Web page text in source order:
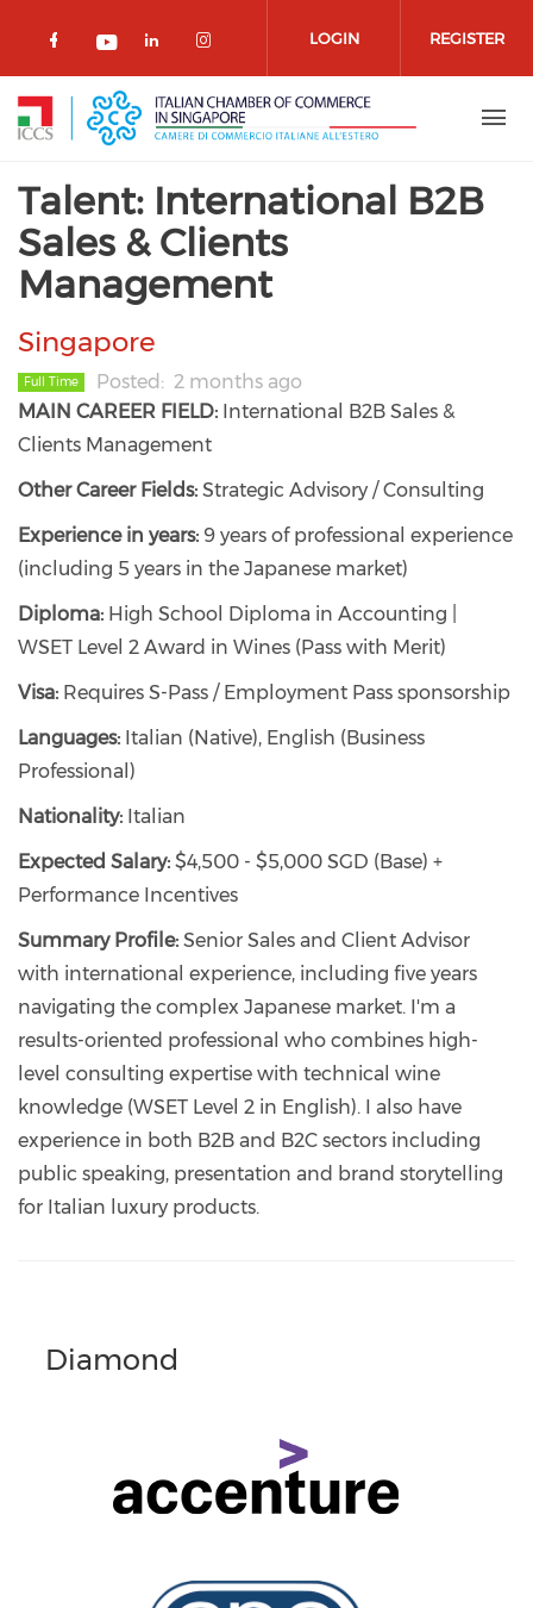
Check our social media on facebook
Check our social media on
Check our social media on
Check our social media
LOGIN REGISTER
Talent: International B2B
Sales & Clients
Management
Singapore
Full Time Posted
2 months ago
MAIN CAREER FIELD: International B2B Sales &
Clients Management
Other Career Fields: Strategic Advisory / Consulting
Experience in years: 9 years of professional experience
(including 5 years in the Japanese market)
Diploma: High School Diploma in Accounting |
WSET Level 2 Award in Wines (Pass with Merit)
Visa: Requires S-Pass / Employment Pass sponsorship
Languages: Italian (Native), English (Business
Professional)
Nationality: Italian
Expected Salary: $4,500 - $5,000 SGD (Base) +
Performance Incentives
Summary Profile: Senior Sales and Client Advisor
with international experience, including five years
navigating the complex Japanese market. I'm a
results-oriented professional who combines high-
level consulting expertise with technical wine
knowledge (WSET Level 2 in English). I also have
experience in both B2B and B2C sectors including
public speaking, presentation and brand storytelling
for Italian luxury products.
Diamond